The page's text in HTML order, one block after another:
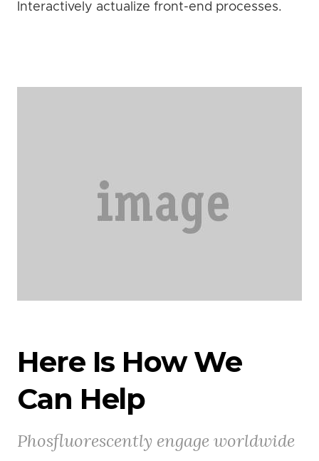
Interactively actualize front-end processes.
Here Is How We
Can Help
Phosfluorescently engage worldwide